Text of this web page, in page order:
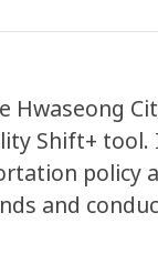
Hwaseong
Shift+ tool.
policy
and
an